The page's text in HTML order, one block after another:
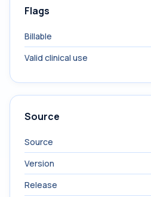
Flags
Billable
Valid clinical use
Source
Source
Version
Release